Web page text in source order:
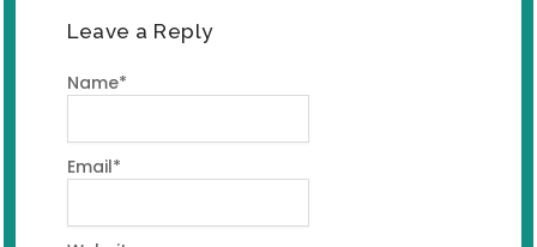
Leave a Reply
Name*
Email*